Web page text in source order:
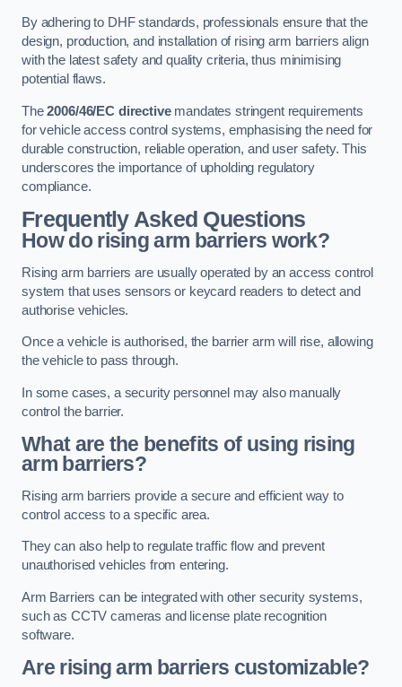
By adhering to DHF standards, professionals ensure that the
design, production, and installation of rising arm barriers align
with the latest safety and quality criteria, thus minimising
potential flaws.
The2006/46/EC directivemandates stringent requirements
for vehicle access control systems, emphasising the need for
durable construction, reliable operation, and user safety. This
underscores the importance of upholding regulatory
compliance.
Frequently Asked Questions
How do rising arm barriers work?
Rising arm barriers are usually operated by an access control
system that uses sensors or keycard readers to detect and
authorise vehicles.
Once a vehicle is authorised, the barrier arm will rise, allowing
the vehicle to pass through.
In some cases, a security personnel may also manually
control the barrier.
What are the benefits of using rising
arm barriers?
Rising arm barriers provide a secure and efficient way to
control access to a specific area.
They can also help to regulate traffic flow and prevent
unauthorised vehicles from entering.
Arm Barriers can be integrated with other security systems,
such as CCTV cameras and license plate recognition
software.
Are rising arm barriers customizable?